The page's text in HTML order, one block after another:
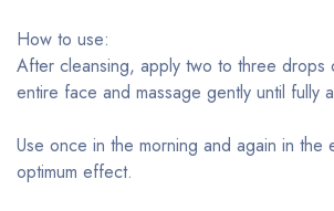
How to use:
After cleansing, apply two to three drops
entire face and massage gently until fully
Use once in the morning and again in the
optimum effect.